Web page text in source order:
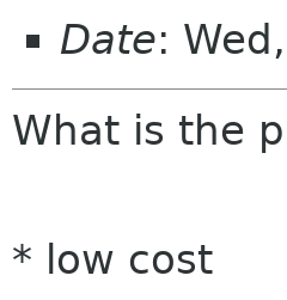
Date:
What is the
* low cost